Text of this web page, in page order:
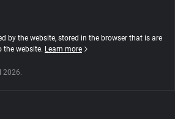
by the website, stored in the browser that is are
the website. Learn more
2026.